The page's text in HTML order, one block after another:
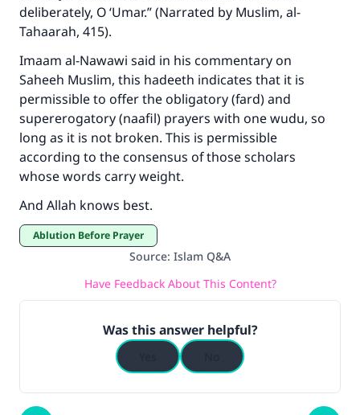
deliberately, O ‘Umar.” (Narrated by Muslim, al-
Tahaarah, 415).
Imaam al-Nawawi said in his commentary on
Saheeh Muslim, this hadeeth indicates that it is
permissible to offer the obligatory (fard) and
supererogatory (naafil) prayers with one wudu, so
long as it is not broken. This is permissible
according to the consensus of those scholars
whose words carry weight.
And Allah knows best.
Ablution Before Prayer
Source: Islam Q&A
Have Feedback About This Content?
Was this answer helpful?
Support IslamQA